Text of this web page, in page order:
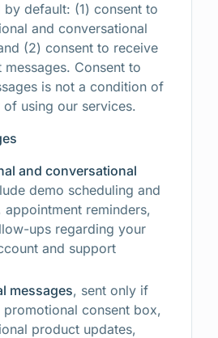
by default: (1) consent to
and conversational
(2) consent to receive
Consent to
is not a condition of
using our services.
and conversational
demo scheduling and
reminders,
ups regarding your
and support
messages, sent only if
consent box,
product updates,